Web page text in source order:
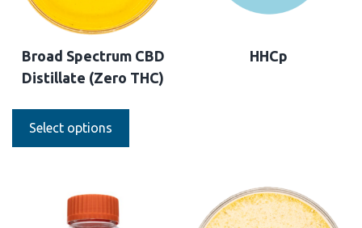
Broad Spectrum CBD
Distillate (Zero THC)
Select options
HHCp